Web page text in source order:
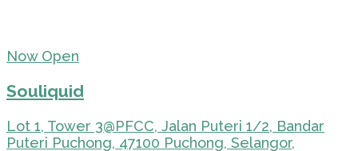
Now Open
Souliquid
Lot 1, Tower 3@PFCC, Jalan Puteri 1/2, Bandar
Puteri Puchong, 47100 Puchong, Selangor,